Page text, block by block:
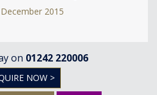
2015
on 01242 220006
NOW >